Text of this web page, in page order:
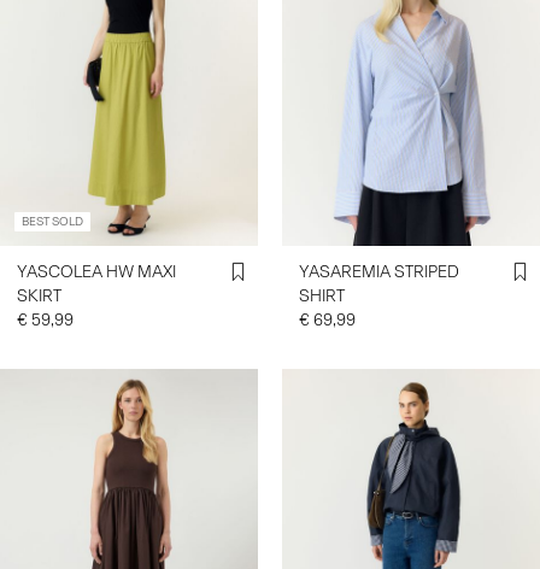
BEST SOLD
YASCOLEA HW MAXI
SKIRT
€ 59,99
YASAREMIA STRIPED
SHIRT
€ 69,99